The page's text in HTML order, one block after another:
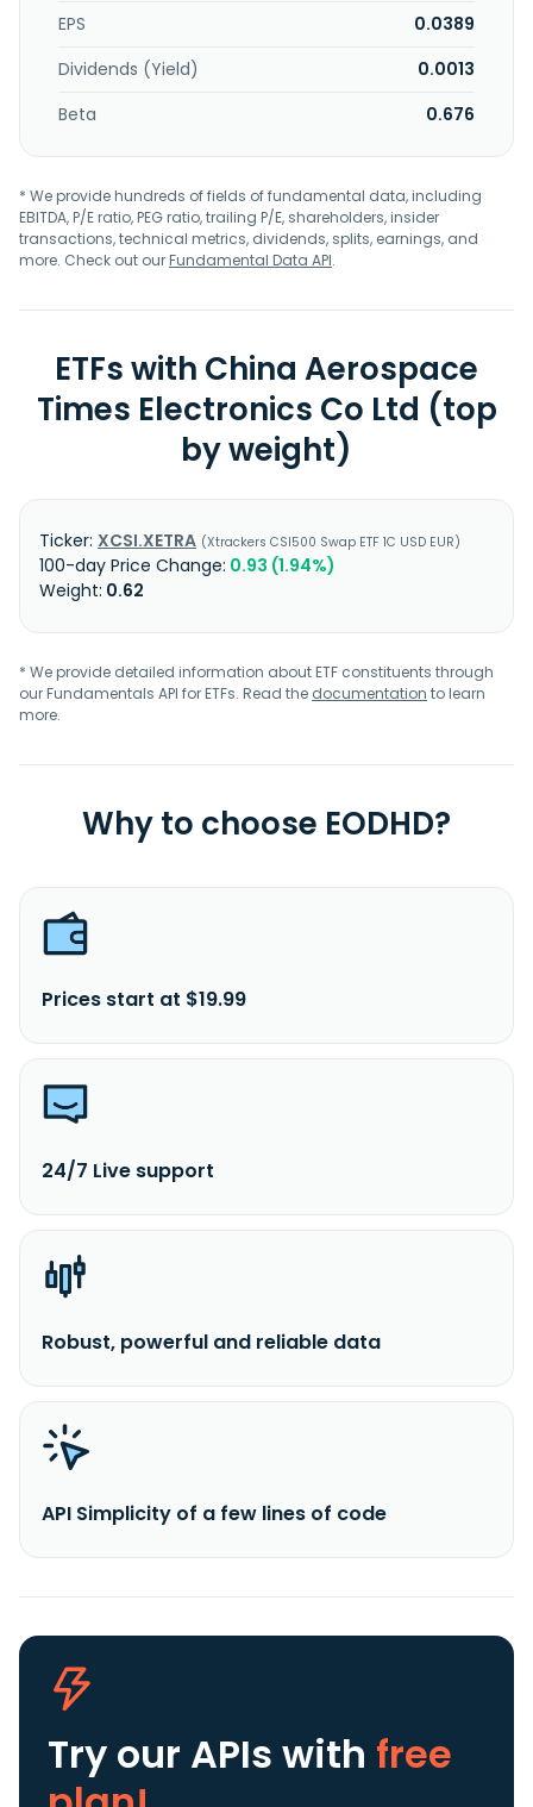
EPS
0.0389
Dividends (Yield)
0.0013
Beta
0.676
* We provide hundreds of fields of fundamental data, including
EBITDA, P/E ratio, PEG ratio, trailing P/E, shareholders, insider
transactions, technical metrics, dividends, splits, earnings, and
more. Check out ourFundamental Data API.
ETFs with China Aerospace
Times Electronics Co Ltd (top
by weight)
XCSI.XETRA Xtrackers CSI500 Swap ETF 1C USD EUR
0.93 (1.94%)
0.62
* We provide detailed information about ETF constituents through
our Fundamentals API for ETFs. Read the documentation to learn
more.
Why to choose EODHD?
Prices start at $19.99
24/7 Live support
Robust, powerful and reliable data
API Simplicity of a few lines of code
Try our APIs with free